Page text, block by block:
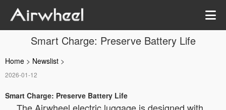
Smart Charge: Preserve Battery Life
Home > Newslist >
2026-01-12
Smart Charge: Preserve Battery Life